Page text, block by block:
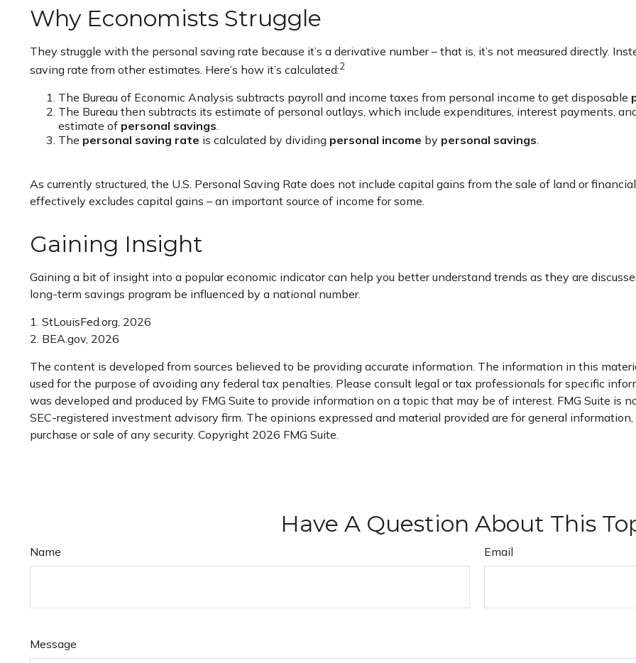
Why Economists Struggle
They struggle with the personal saving rate because it’s a derivative number – that is, it’s not measured directly.
saving rate from other estimates. Here’s how it’s calculated:2
The Bureau of Economic Analysis subtracts payroll and income taxes from personal income to get disposable
The Bureau then subtracts its estimate of personal outlays, which include expenditures, interest payments,
estimate of personal savings
The personal saving rate is calculated by dividing personal income by personal savings
As currently structured, the U.S. Personal Saving Rate does not include capital gains from the sale of land or
effectively excludes capital gains – an important source of income for some.
Gaining Insight
Gaining a bit of insight into a popular economic indicator can help you better understand trends as they are
long-term savings program be influenced by a national number.
1. StLouisFed.org, 2026
2. BEA.gov, 2026
The content is developed from sources believed to be providing accurate information. The information in this
used for the purpose of avoiding any federal tax penalties. Please consult legal or tax professionals for specific
was developed and produced by FMG Suite to provide information on a topic that may be of interest. FMG Suite is
SEC-registered investment advisory firm. The opinions expressed and material provided are for general
purchase or sale of any security. Copyright 2026 FMG Suite.
Have A Question About This
Name Email
Message